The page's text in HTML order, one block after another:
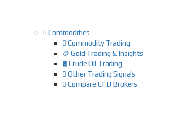
Commodities
Commodity Trading
🪙 Gold Trading & Insights
🛢️ Crude Oil Trading
Other Trading Signals
Compare CFD Brokers